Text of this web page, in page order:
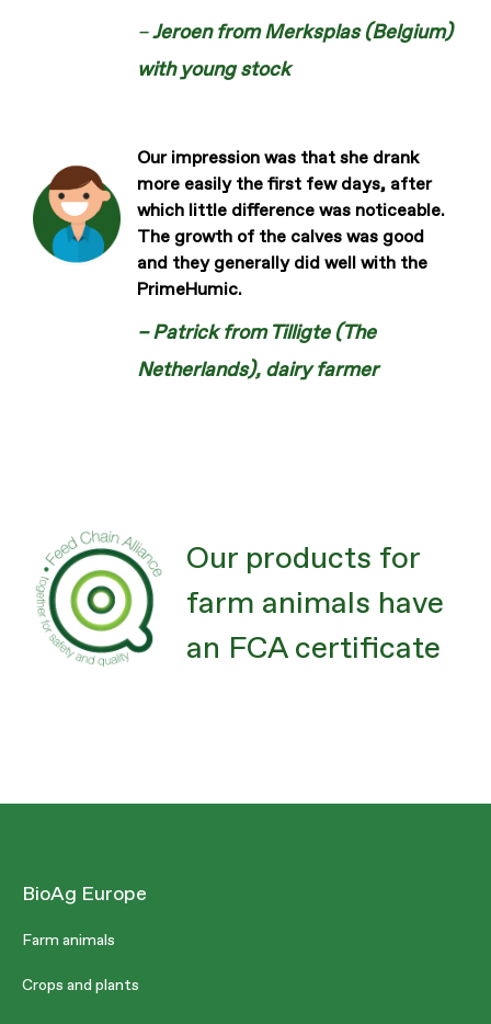
–Jeroen from Merksplas (Belgium)
with young stock
Our impression was that she drank
more easily the first few days, after
which little difference was noticeable.
The growth of the calves was good
and they generally did well with the
PrimeHumic.
– Patrick from Tilligte (The
Netherlands), dairy farmer
Our products for
farm animals have
an FCA certificate
BioAg Europe
Farm animals
Crops and plants